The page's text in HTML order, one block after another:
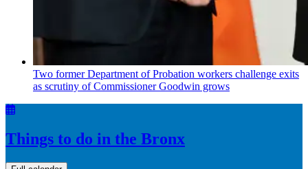
Two former Department of Probation workers challenge exits
as scrutiny ofCommissionerGoodwin grows
Things to do in the Bronx